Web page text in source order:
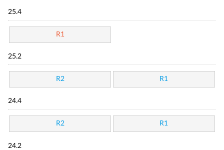
25.4
R1
25.2
R2 R1
24.4
R2 R1
24.2